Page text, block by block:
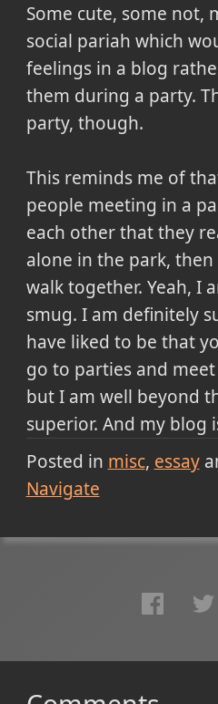
Some cute, some not,
social pariah which
feelings in a blog
them during a party.
party, though.
This reminds me of
people meeting in a
each other that they
alone in the park,
walk together. Yeah, I
smug. I am definitely
have liked to be that
go to parties and
but I am well beyond
superior. And my blog
Posted in misc essay
Navigate